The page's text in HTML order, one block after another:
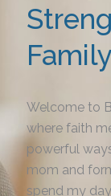
Family
Welcome to
where faith
powerful
mom and
spend my